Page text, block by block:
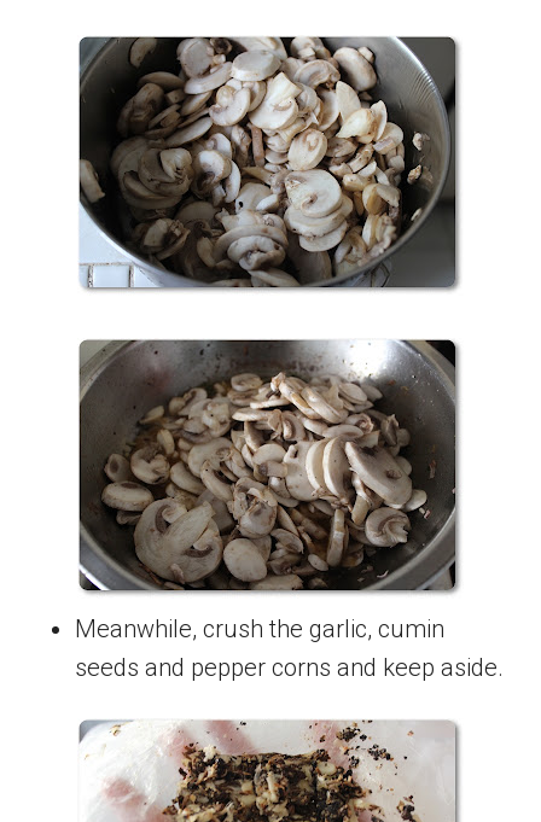
Meanwhile, crush the garlic, cumin
seeds and pepper corns and keep aside.